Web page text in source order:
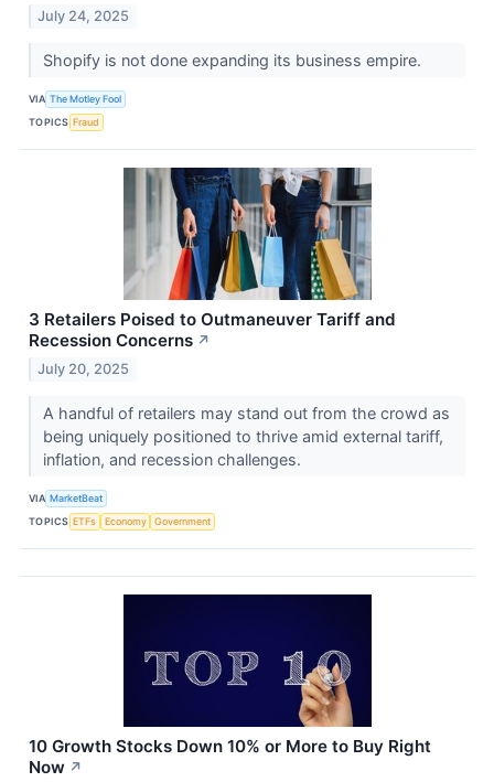
July 24, 2025
Shopify is not done expanding its business empire.
VIA The Motley Fool
TOPICS Fraud
3 Retailers Poised to Outmaneuver Tariff and
Recession Concerns ↗
July 20, 2025
A handful of retailers may stand out from the crowd as
being uniquely positioned to thrive amid external tariff,
inflation, and recession challenges.
VIA MarketBeat
TOPICS ETFs Economy Government
10 Growth Stocks Down 10% or More to Buy Right
Now ↗